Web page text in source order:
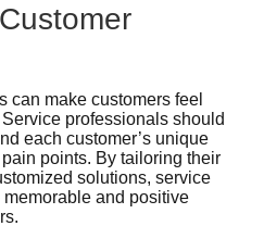
can make customers feel
professionals should
each customer’s unique
points. By tailoring their
solutions, service
and positive